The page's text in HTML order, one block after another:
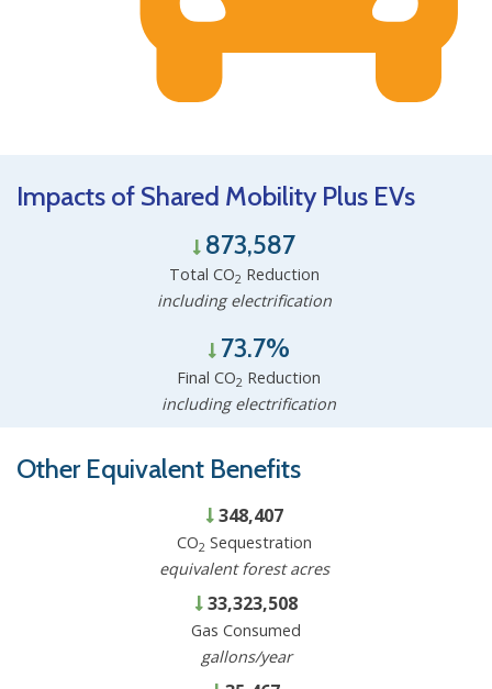
Impacts of Shared Mobility Plus EVs
873,587
Total CO2 Reduction
including electrification
73.7%
Final CO2 Reduction
including electrification
Other Equivalent Benefits
348,407
CO2 Sequestration
equivalent forest acres
33,323,508
Gas Consumed
gallons/year